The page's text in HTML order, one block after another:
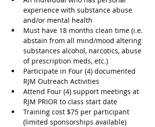
experience with substance abuse
and/or mental health
Must have 18 months clean time (i.e.
abstain from all mind/mood altering
substances alcohol, narcotics, abuse
of prescription meds, etc.)
Participate in Four (4) documented
RJM Outreach Activities
Attend Four (4) support meetings at
RJM PRIOR to class start date
Training cost $75 per participant
(limited sponsorships available)